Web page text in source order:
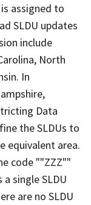
assigned to
SLDU updates
include
North
In
Data
the SLDUs to
equivalent area.
code ""ZZZ""
single SLDU
are no SLDU